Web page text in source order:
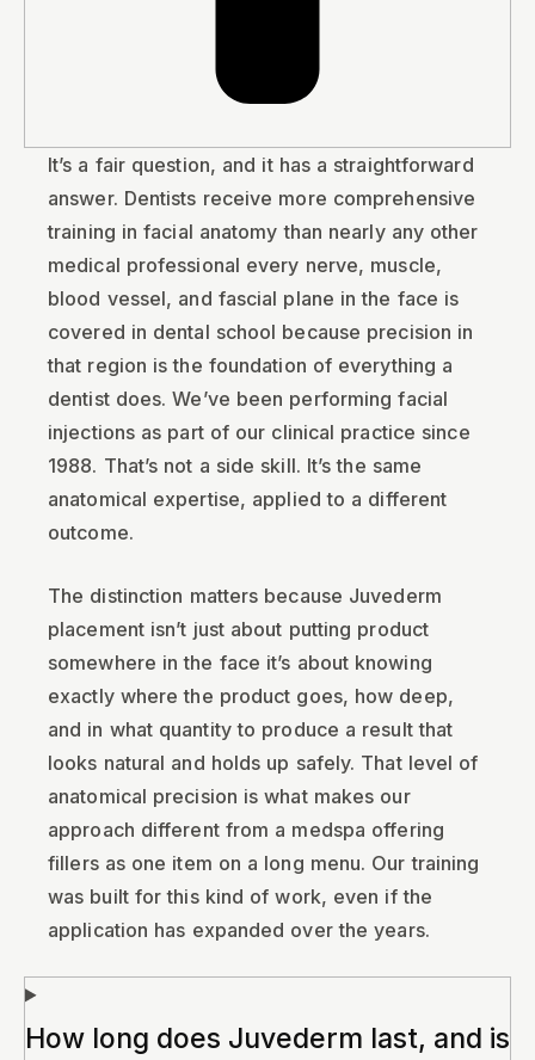
It’s a fair question, and it has a straightforward
answer. Dentists receive more comprehensive
training in facial anatomy than nearly any other
medical professional every nerve, muscle,
blood vessel, and fascial plane in the face is
covered in dental school because precision in
that region is the foundation of everything a
dentist does. We’ve been performing facial
injections as part of our clinical practice since
1988. That’s not a side skill. It’s the same
anatomical expertise, applied to a different
outcome.
The distinction matters because Juvederm
placement isn’t just about putting product
somewhere in the face it’s about knowing
exactly where the product goes, how deep,
and in what quantity to produce a result that
looks natural and holds up safely. That level of
anatomical precision is what makes our
approach different from a medspa offering
fillers as one item on a long menu. Our training
was built for this kind of work, even if the
application has expanded over the years.
How long does Juvederm last, and is